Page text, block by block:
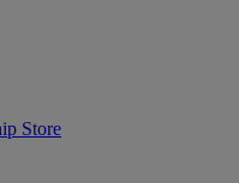
Store